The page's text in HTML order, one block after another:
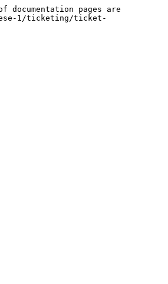
pages are
1/ticketing/ticket-